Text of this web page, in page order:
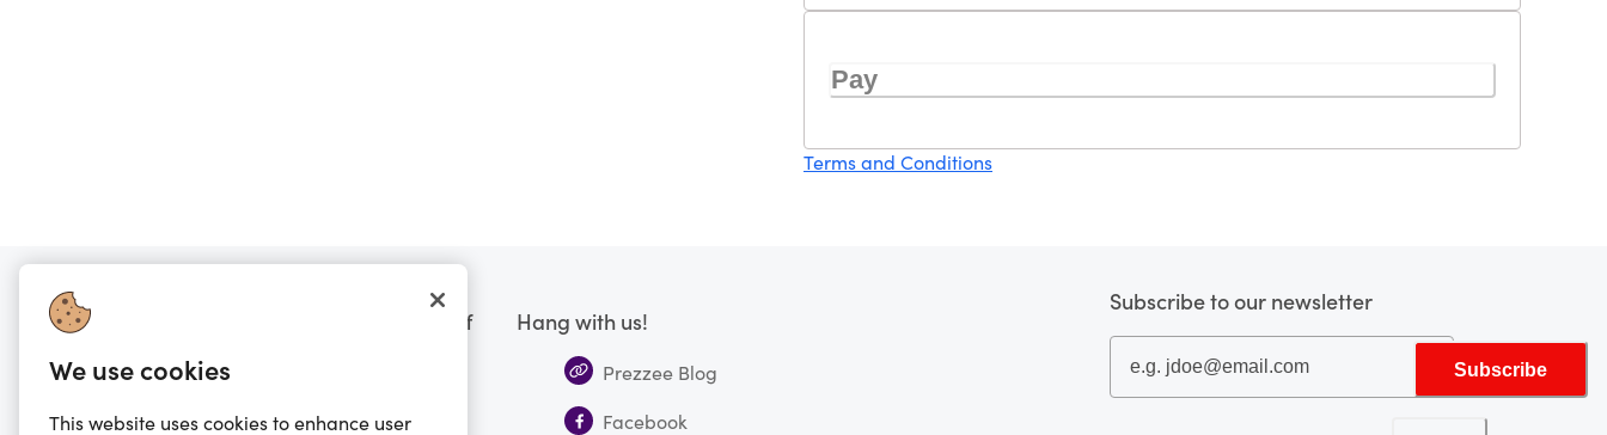
Pay
Terms and Conditions
Want to know more?
FAQs
Scam Warning
Prezzee boring stuff
Terms of Service
Hang with us!
Prezzee Blog
Facebook
Subscribe to our newsletter
Subscribe
We use cookies
This website uses cookies to enhance user